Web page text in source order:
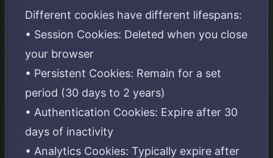
Different cookies have different lifespans:
• Session Cookies: Deleted when you close
your browser
• Persistent Cookies: Remain for a set
period (30 days to 2 years)
• Authentication Cookies: Expire after 30
days of inactivity
• Analytics Cookies: Typically expire after